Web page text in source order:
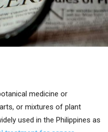
medicine or
or mixtures of plant
used in the Philippines as